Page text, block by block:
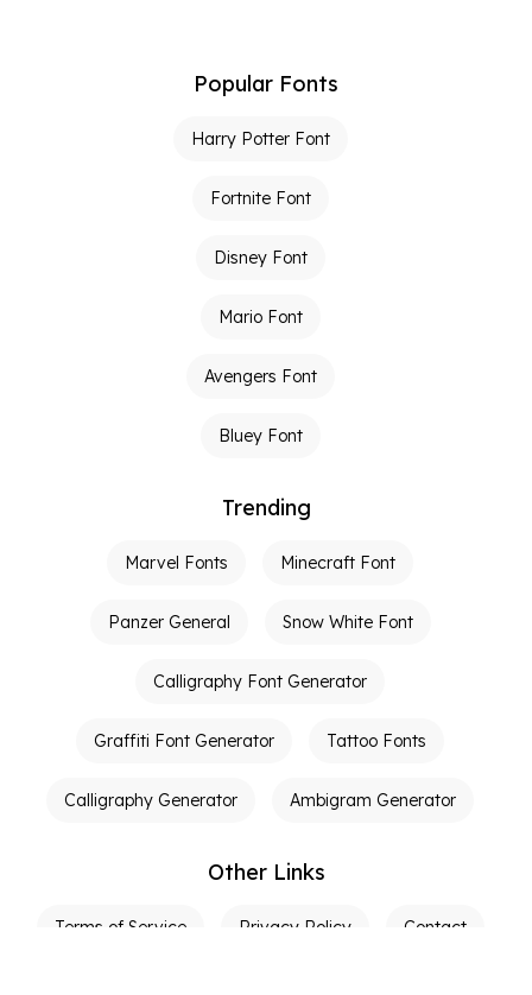
Popular Fonts
Harry Potter Font
Fortnite Font
Disney Font
Mario Font
Avengers Font
Bluey Font
Trending
Marvel Fonts Minecraft Font
Panzer General Snow White Font
Calligraphy Font Generator
Graffiti Font Generator Tattoo Fonts
Calligraphy Generator Ambigram Generator
Other Links
Terms of Service Privacy Policy Contact